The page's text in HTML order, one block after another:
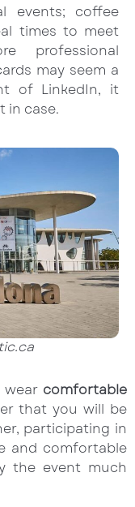
events; coffee
times to meet
professional
may seem a
of LinkedIn, it
in case.
wear comfortable
that you will be
participating in
and comfortable
the event much